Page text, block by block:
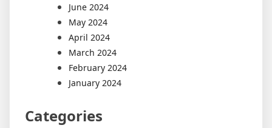
June 2024
May 2024
April 2024
March 2024
February 2024
January 2024
Categories